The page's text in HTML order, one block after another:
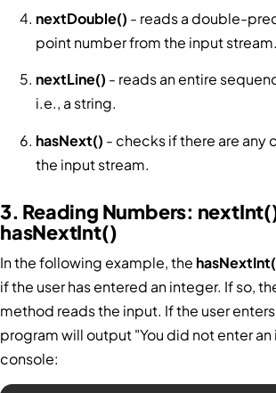
nextDouble() - reads a double-
point number from the input stream.
nextLine() - reads an entire
i.e., a string.
hasNext() - checks if there are any
the input stream.
3. Reading Numbers:
hasNextInt()
In the following example, the
if the user has entered an integer. If so,
method reads the input. If the user
program will output "You did not enter
console: